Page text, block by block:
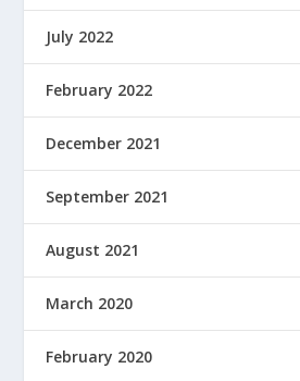
July 2022
February 2022
December 2021
September 2021
August 2021
March 2020
February 2020